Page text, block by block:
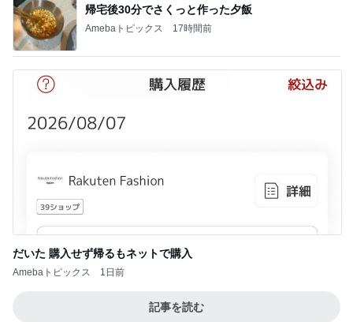
帰宅後30分でさくっと作った夕飯
Amebaトピックス 17時間前
だいた 購入せず帰るもネットで購入
Amebaトピックス 1日前
記事を読む